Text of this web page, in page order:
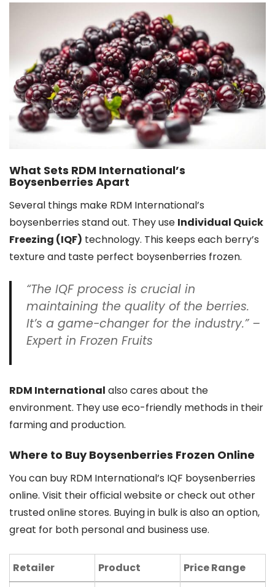
What Sets RDM International’s
Boysenberries Apart
Several things make RDM International’s
boysenberries stand out. They use Individual Quick
Freezing (IQF) technology. This keeps each berry’s
texture and taste perfect boysenberries frozen.
“The IQF process is crucial in
maintaining the quality of the berries.
It’s a game-changer for the industry.” –
Expert in Frozen Fruits
RDM International also cares about the
environment. They use eco-friendly methods in their
farming and production.
Where to Buy Boysenberries Frozen Online
You can buy RDM International’s IQF boysenberries
online. Visit their official website or check out other
trusted online stores. Buying in bulk is also an option,
great for both personal and business use.
Retailer Product
Price Range